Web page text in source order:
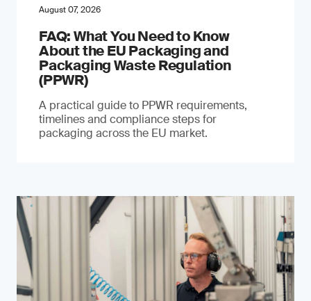
August 07, 2026
FAQ: What You Need to Know
About the EU Packaging and
Packaging Waste Regulation
(PPWR)
A practical guide to PPWR requirements,
timelines and compliance steps for
packaging across the EU market.